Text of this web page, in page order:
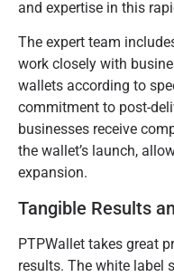
and expertise in this
The expert team
work closely with
wallets according to
commitment to post-
businesses receive
the wallet’s launch,
expansion.
Tangible Results
PTPWallet takes great
results. The white label